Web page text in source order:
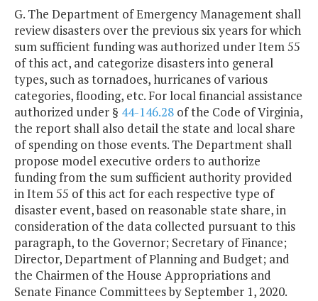
G. The Department of Emergency Management shall
review disasters over the previous six years for which
sum sufficient funding was authorized under Item 55
of this act, and categorize disasters into general
types, such as tornadoes, hurricanes of various
categories, flooding, etc. For local financial assistance
authorized under § 44-146.28 of the Code of Virginia,
the report shall also detail the state and local share
of spending on those events. The Department shall
propose model executive orders to authorize
funding from the sum sufficient authority provided
in Item 55 of this act for each respective type of
disaster event, based on reasonable state share, in
consideration of the data collected pursuant to this
paragraph, to the Governor; Secretary of Finance;
Director, Department of Planning and Budget; and
the Chairmen of the House Appropriations and
Senate Finance Committees by September 1, 2020.